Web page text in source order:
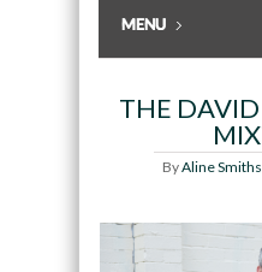
THE DAVID
ByAline